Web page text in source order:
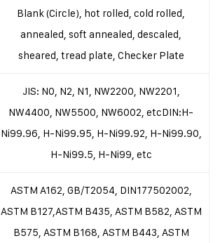
Blank (Circle), hot rolled, cold rolled,
annealed, soft annealed, descaled,
sheared, tread plate, Checker Plate
JIS: N0, N2, N1, NW2200, NW2201,
NW4400, NW5500, NW6002, etcDIN:H-
Ni99.96, H-Ni99.95, H-Ni99.92, H-Ni99.90,
H-Ni99.5, H-Ni99, etc
ASTM A162, GB/T2054, DIN177502002,
ASTM B127,ASTM B435, ASTM B582, ASTM
B575, ASTM B168, ASTM B443, ASTM